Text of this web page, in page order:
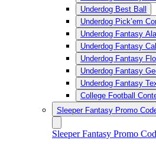
Underdog Best Ball
Underdog Pick’em
Underdog Fantasy
Underdog Fantasy
Underdog Fantasy
Underdog Fantasy
Underdog Fantasy
College Football
Sleeper Fantasy Promo
Sleeper Fantasy Promo